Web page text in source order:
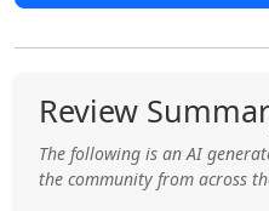
Review
The following is an AI
the community from across